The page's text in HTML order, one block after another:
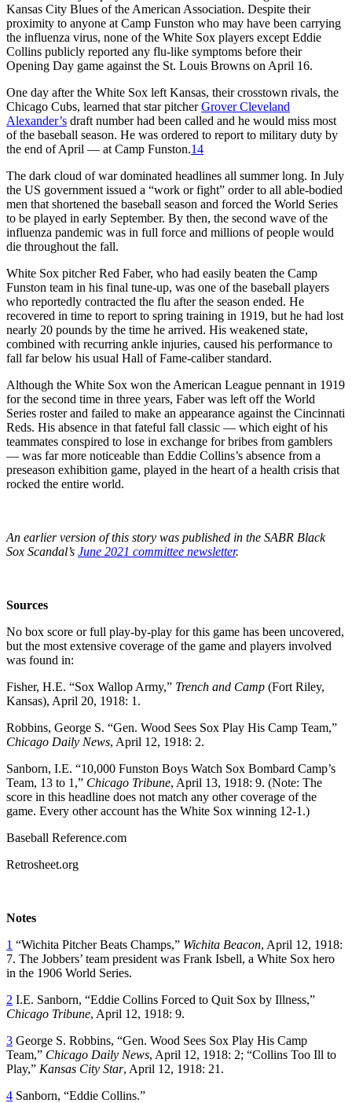
Kansas City Blues of the American Association. Despite their
proximity to anyone at Camp Funston who may have been carrying
the influenza virus, none of the White Sox players except Eddie
Collins publicly reported any flu-like symptoms before their
Opening Day game against the St. Louis Browns on April 16.
One day after the White Sox left Kansas, their crosstown rivals, the
Chicago Cubs, learned that star pitcherGrover Cleveland
Alexander’s draft number had been called and he would miss most
of the baseball season. He was ordered to report to military duty by
the end of April — at Camp Funston.14
The dark cloud of war dominated headlines all summer long. In July
the US government issued a “work or fight” order to all able-bodied
men that shortened the baseball season and forced the World Series
to be played in early September. By then, the second wave of the
influenza pandemic was in full force and millions of people would
die throughout the fall.
White Sox pitcher Red Faber, who had easily beaten the Camp
Funston team in his final tune-up, was one of the baseball players
who reportedly contracted the flu after the season ended. He
recovered in time to report to spring training in 1919, but he had lost
nearly 20 pounds by the time he arrived. His weakened state,
combined with recurring ankle injuries, caused his performance to
fall far below his usual Hall of Fame-caliber standard.
Although the White Sox won the American League pennant in 1919
for the second time in three years, Faber was left off the World
Series roster and failed to make an appearance against the Cincinnati
Reds. His absence in that fateful fall classic — which eight of his
teammates conspired to lose in exchange for bribes from gamblers
— was far more noticeable than Eddie Collins’s absence from a
preseason exhibition game, played in the heart of a health crisis that
rocked the entire world.
An earlier version of this story was published in the SABR Black
Sox Scandal’s June 2021 committee newsletter.
Sources
No box score or full play-by-play for this game has been uncovered,
but the most extensive coverage of the game and players involved
was found in:
Fisher, H.E. “Sox Wallop Army,” Trench and Camp (Fort Riley,
Kansas), April 20, 1918: 1.
Robbins, George S. “Gen. Wood Sees Sox Play His Camp Team,”
Chicago Daily News, April 12, 1918: 2.
Sanborn, I.E. “10,000 Funston Boys Watch Sox Bombard Camp’s
Team, 13 to 1,” Chicago Tribune, April 13, 1918: 9. (Note: The
score in this headline does not match any other coverage of the
game. Every other account has the White Sox winning 12-1.)
Baseball Reference.com
Retrosheet.org
Notes
1 “Wichita Pitcher Beats Champs,” Wichita Beacon, April 12, 1918:
7. The Jobbers’ team president was Frank Isbell, a White Sox hero
in the 1906 World Series.
2 I.E. Sanborn, “Eddie Collins Forced to Quit Sox by Illness,”
Chicago Tribune, April 12, 1918: 9.
3 George S. Robbins, “Gen. Wood Sees Sox Play His Camp
Team,” Chicago Daily News, April 12, 1918: 2; “Collins Too Ill to
Play,” Kansas City Star, April 12, 1918: 21.
4 Sanborn, “Eddie Collins.”